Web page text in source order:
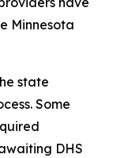
Minnesota
state
Some
DHS